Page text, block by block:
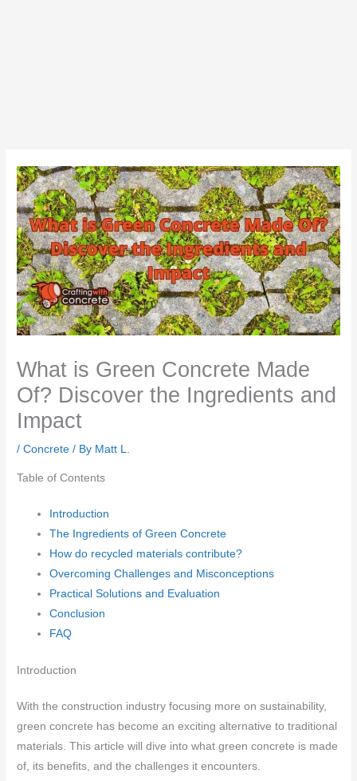
What is Green Concrete Made
Of? Discover the Ingredients and
Impact
/Concrete / By Matt L.
Table of Contents
Introduction
The Ingredients of Green Concrete
How do recycled materials contribute?
Overcoming Challenges and Misconceptions
Practical Solutions and Evaluation
Conclusion
FAQ
Introduction
With the construction industry focusing more on sustainability,
green concrete has become an exciting alternative to traditional
materials. This article will dive into what green concrete is made
of, its benefits, and the challenges it encounters.